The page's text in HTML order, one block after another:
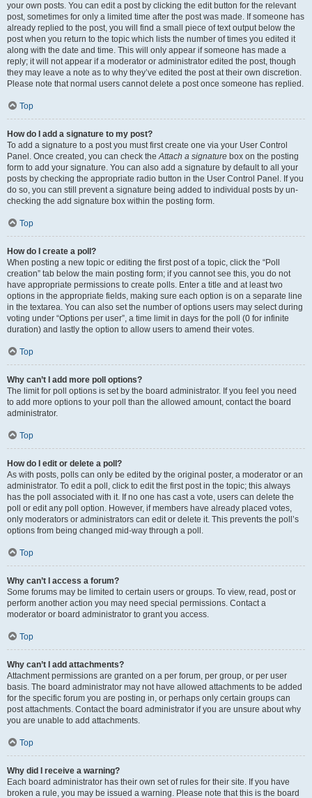
your own posts. You can edit a post by clicking the edit button for the relevant
post, sometimes for only a limited time after the post was made. If someone has
already replied to the post, you will find a small piece of text output below the
post when you return to the topic which lists the number of times you edited it
along with the date and time. This will only appear if someone has made a
reply; it will not appear if a moderator or administrator edited the post, though
they may leave a note as to why they’ve edited the post at their own discretion.
Please note that normal users cannot delete a post once someone has replied.
Top
How do I add a signature to my post?
To add a signature to a post you must first create one via your User Control
Panel. Once created, you can check theAttach a signature box on the posting
form to add your signature. You can also add a signature by default to all your
posts by checking the appropriate radio button in the User Control Panel. If you
do so, you can still prevent a signature being added to individual posts by un-
checking the add signature box within the posting form.
Top
How do I create a poll?
When posting a new topic or editing the first post of a topic, click the “Poll
creation” tab below the main posting form; if you cannot see this, you do not
have appropriate permissions to create polls. Enter a title and at least two
options in the appropriate fields, making sure each option is on a separate line
in the textarea. You can also set the number of options users may select during
voting under “Options per user”, a time limit in days for the poll (0 for infinite
duration) and lastly the option to allow users to amend their votes.
Top
Why can’t I add more poll options?
The limit for poll options is set by the board administrator. If you feel you need
to add more options to your poll than the allowed amount, contact the board
administrator.
Top
How do I edit or delete a poll?
As with posts, polls can only be edited by the original poster, a moderator or an
administrator. To edit a poll, click to edit the first post in the topic; this always
has the poll associated with it. If no one has cast a vote, users can delete the
poll or edit any poll option. However, if members have already placed votes,
only moderators or administrators can edit or delete it. This prevents the poll’s
options from being changed mid-way through a poll.
Top
Why can’t I access a forum?
Some forums may be limited to certain users or groups. To view, read, post or
perform another action you may need special permissions. Contact a
moderator or board administrator to grant you access.
Top
Why can’t I add attachments?
Attachment permissions are granted on a per forum, per group, or per user
basis. The board administrator may not have allowed attachments to be added
for the specific forum you are posting in, or perhaps only certain groups can
post attachments. Contact the board administrator if you are unsure about why
you are unable to add attachments.
Top
Why did I receive a warning?
Each board administrator has their own set of rules for their site. If you have
broken a rule, you may be issued a warning. Please note that this is the board